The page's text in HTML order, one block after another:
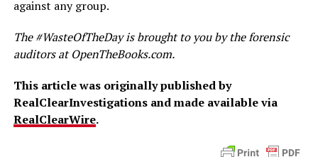
against any group.
The #WasteOfTheDay is brought to you by the forensic
auditors at OpenTheBooks.com.
This article was originally published by
RealClearInvestigations and made available via
RealClearWire.